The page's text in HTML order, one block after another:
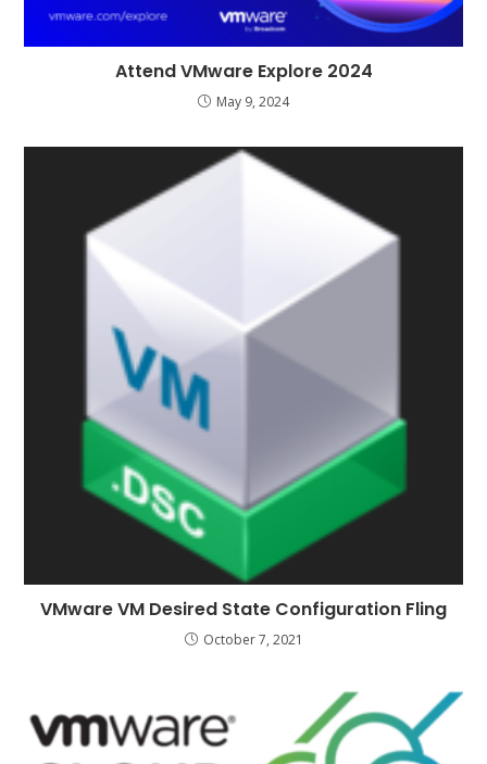
Attend VMware Explore 2024
May 9, 2024
VMware VM Desired State Configuration Fling
October 7, 2021